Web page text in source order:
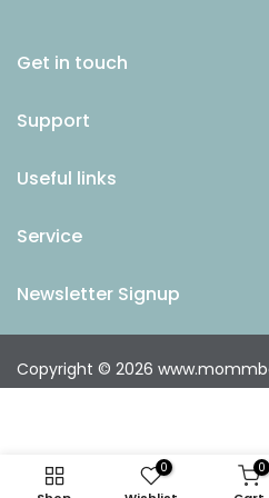
Get in touch
Support
Useful links
Service
Newsletter Signup
Copyright © 2026
0 0